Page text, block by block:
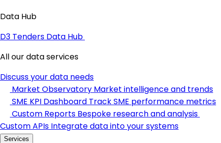
Data Hub
D3 Tenders Data Hub
All our data services
Discuss your data needs
Market Observatory Market intelligence and trends
SME KPI Dashboard Track SME performance metrics
Custom Reports Bespoke research and analysis
Custom APIs Integrate data into your systems
Services